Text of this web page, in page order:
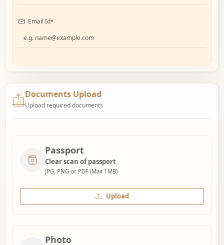
Email Id*
Documents Upload
Upload required documents
Passport
Clear scan of passport
JPG, PNG or PDF (Max 1MB)
Upload
Photo